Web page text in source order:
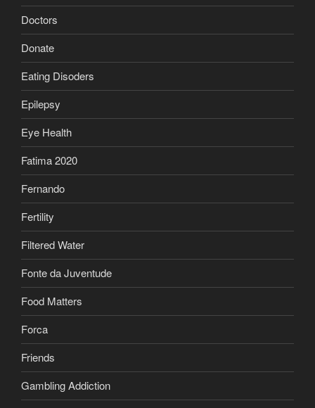
Doctors
Donate
Eating Disoders
Epilepsy
Eye Health
Fatima 2020
Fernando
Fertility
Filtered Water
Fonte da Juventude
Food Matters
Forca
Friends
Gambling Addiction